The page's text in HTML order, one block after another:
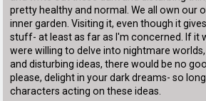
pretty healthy and normal. We all own our
inner garden. Visiting it, even though it
stuff- at least as far as I'm concerned. If it
were willing to delve into nightmare
and disturbing ideas, there would be no
please, delight in your dark dreams- so
characters acting on these ideas.